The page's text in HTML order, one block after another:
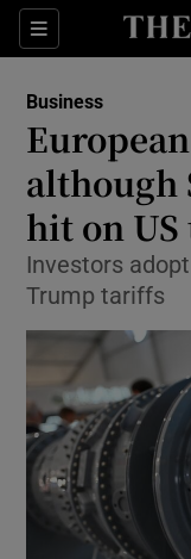
Sections
Business
although
hit on
Investors
Trump tariffs